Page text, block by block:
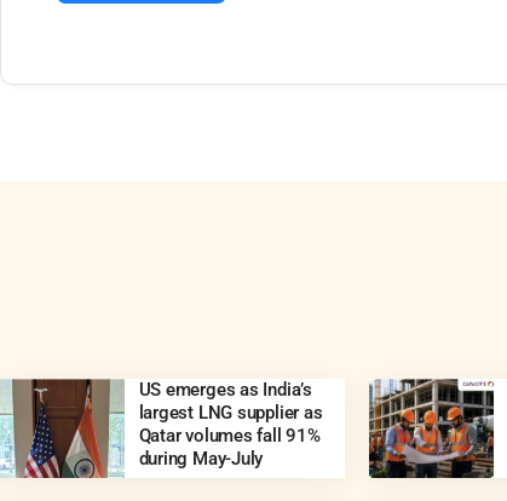
US emerges as India’s
largest LNG supplier as
Qatar volumes fall 91%
during May-July